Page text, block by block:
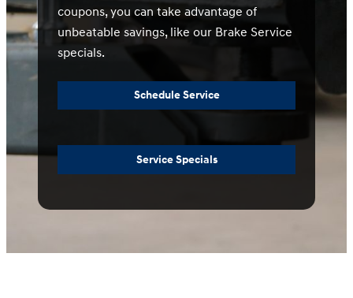
coupons, you can take advantage of
unbeatable savings, like our Brake Service
specials.
Schedule Service
Service Specials